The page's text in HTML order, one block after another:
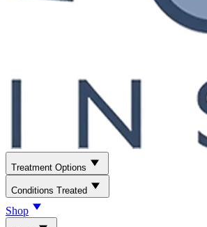
Treatment Options
Conditions Treated
Shop